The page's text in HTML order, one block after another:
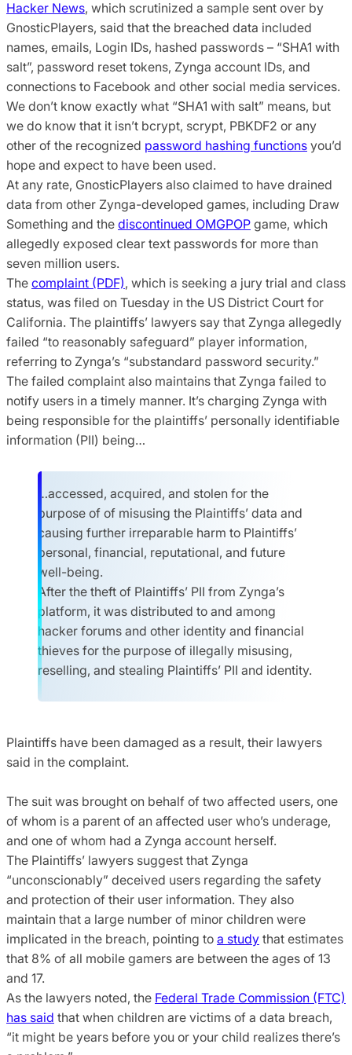
Hacker News, which scrutinized a sample sent over by
GnosticPlayers, said that the breached data included
names, emails, Login IDs, hashed passwords – “SHA1 with
salt”, password reset tokens, Zynga account IDs, and
connections to Facebook and other social media services.
We don’t know exactly what “SHA1 with salt” means, but
we do know that it isn’t bcrypt, scrypt, PBKDF2 or any
other of the recognized password hashing functions you’d
hope and expect to have been used.
At any rate, GnosticPlayers also claimed to have drained
data from other Zynga-developed games, including Draw
Something and the discontinued OMGPOP game, which
allegedly exposed clear text passwords for more than
seven million users.
The complaint (PDF), which is seeking a jury trial and class
status, was filed on Tuesday in the US District Court for
California. The plaintiffs’ lawyers say that Zynga allegedly
failed “to reasonably safeguard” player information,
referring to Zynga’s “substandard password security.”
The failed complaint also maintains that Zynga failed to
notify users in a timely manner. It’s charging Zynga with
being responsible for the plaintiffs’ personally identifiable
information (PII) being…
…accessed, acquired, and stolen for the
purpose of of misusing the Plaintiffs’ data and
causing further irreparable harm to Plaintiffs’
personal, financial, reputational, and future
well-being.
After the theft of Plaintiffs’ PII from Zynga’s
platform, it was distributed to and among
hacker forums and other identity and financial
thieves for the purpose of illegally misusing,
reselling, and stealing Plaintiffs’ PII and identity.
Plaintiffs have been damaged as a result, their lawyers
said in the complaint.
The suit was brought on behalf of two affected users, one
of whom is a parent of an affected user who’s underage,
and one of whom had a Zynga account herself.
The Plaintiffs’ lawyers suggest that Zynga
“unconscionably” deceived users regarding the safety
and protection of their user information. They also
maintain that a large number of minor children were
implicated in the breach, pointing to a study that estimates
that 8% of all mobile gamers are between the ages of 13
and 17.
As the lawyers noted, the Federal Trade Commission (FTC)
has said that when children are victims of a data breach,
“it might be years before you or your child realizes there’s